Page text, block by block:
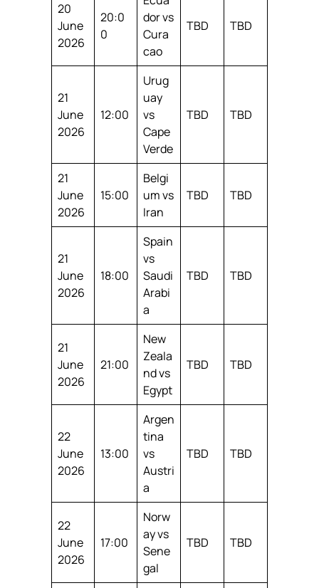
20
June
2026
20:0
0
dor vs
Cura
cao
TBD TBD
21
June
2026
12:00
Urug
uay
vs
Cape
Verde
TBD TBD
21
June
2026
15:00
Belgi
um vs
Iran
TBD TBD
21
June
2026
18:00
Spain
vs
Saudi
Arabi
a
TBD TBD
21
June
2026
21:00
New
Zeala
nd vs
Egypt
TBD TBD
22
June
2026
13:00
Argen
tina
vs
Austri
a
TBD TBD
22
June
2026
17:00
Norw
ay vs
Sene
gal
TBD TBD